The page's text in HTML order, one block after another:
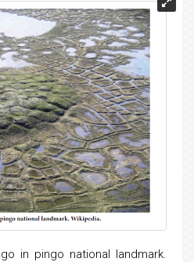
in pingo national landmark.